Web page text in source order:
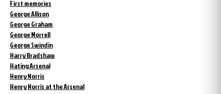
First memories
George Allison
George Graham
George Morrell
George Swindin
Harry Bradshaw
Hating Arsenal
Henry Norris
Henry Norris at the Arsenal